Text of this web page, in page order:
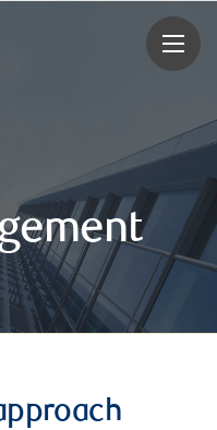
rbcwealthmanagement.com